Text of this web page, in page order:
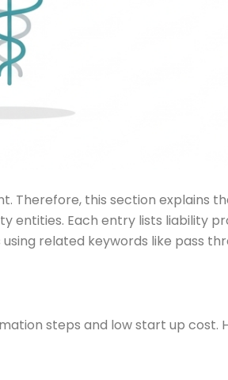
Therefore, this section explains
entities. Each entry lists liability
related keywords like pass
steps and low start up cost.